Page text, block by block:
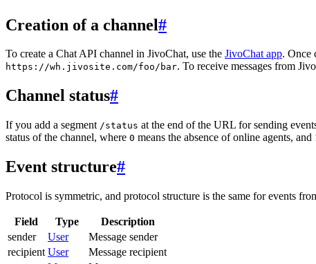
Creation of a channel#
To create a Chat API channel in JivoChat, use the JivoChat app. Once
https://wh.jivosite.com/foo/bar. To receive messages from
Channel status#
If you add a segment /status at the end of the URL for sending
status of the channel, where 0 means the absence of online agents, and
Event structure#
Protocol is symmetric, and protocol structure is the same for events
Field Type
Description
sender
User
Message sender
recipient User
Message recipient